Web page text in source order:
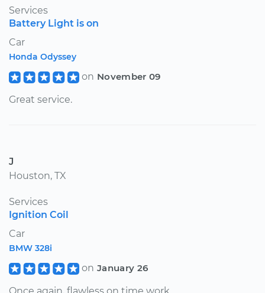
Services
Battery Light is on
Car
Honda Odyssey
on November 09
Great service.
J
Houston, TX
Services
Ignition Coil
Car
BMW 328i
on January 26